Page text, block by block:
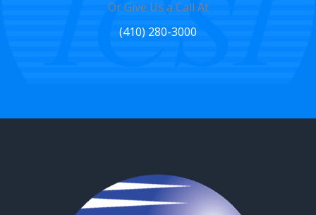
Or Give Us a Call At
(410) 280-3000